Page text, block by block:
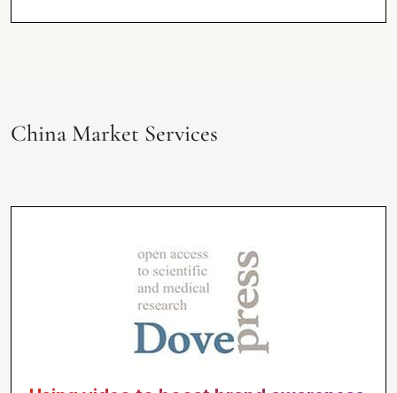
China Market Services